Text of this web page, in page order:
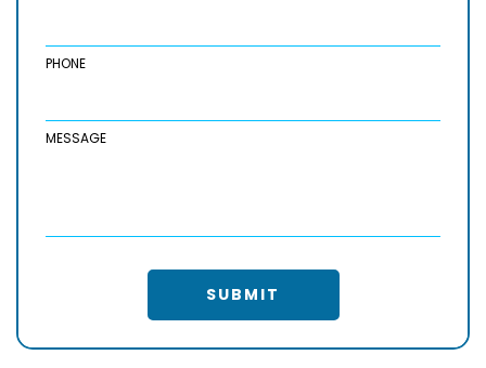
PHONE
MESSAGE
SUBMIT